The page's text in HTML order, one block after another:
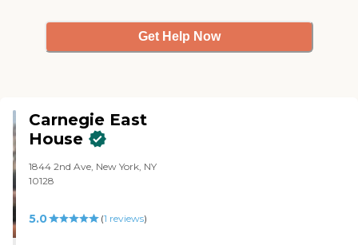
Get Help Now
Carnegie East
House
1844 2nd Ave, New York, NY
10128
5.0 (1 reviews)